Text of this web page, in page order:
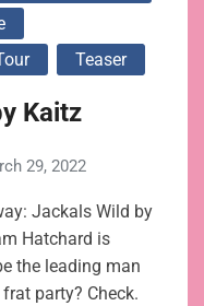
Teaser
Kaitz
29, 2022
Jackals Wild by
Hatchard is
the leading man
party? Check.